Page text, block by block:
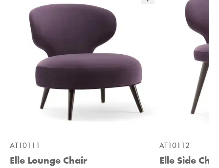
AT10111
Elle Lounge Chair
AT10112
Elle Side